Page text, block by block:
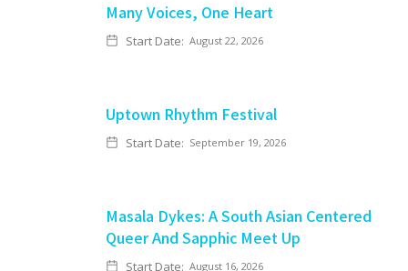
Many Voices, One Heart
Start Date: August 22, 2026
Uptown Rhythm Festival
Start Date: September 19, 2026
Masala Dykes: A South Asian Centered
Queer And Sapphic Meet Up
Start Date: August 16, 2026